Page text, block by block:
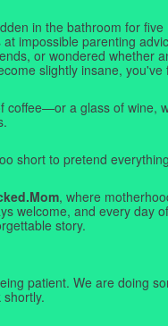
in the bathroom for
at impossible parenting
or wondered whether
slightly insane, you've
coffee—or a glass of wine,
short to pretend
, where
welcome, and every day
story.
patient. We are doing